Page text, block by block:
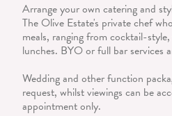
Arrange your own catering and
The Olive Estate's private chef
meals, ranging from cocktail-
lunches. BYO or full bar services
Wedding and other function
request, whilst viewings can be
appointment only.